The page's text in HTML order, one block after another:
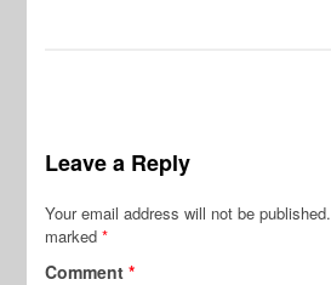
Leave a Reply
Your email address will not be published.
marked*
Comment*